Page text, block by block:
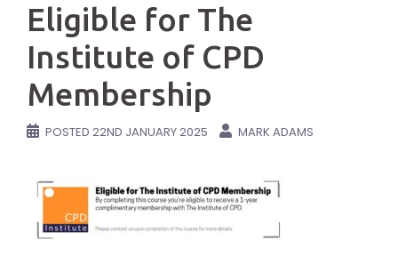
Eligible for The
Institute of CPD
Membership
POSTED 22ND JANUARY 2025 MARK ADAMS